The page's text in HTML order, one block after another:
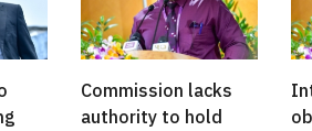
Commission lacks
authority to hold